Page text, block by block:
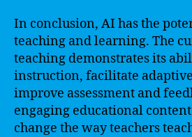
In conclusion, AI has the
teaching and learning. The
teaching demonstrates its
instruction, facilitate
improve assessment and
engaging educational
change the way teachers